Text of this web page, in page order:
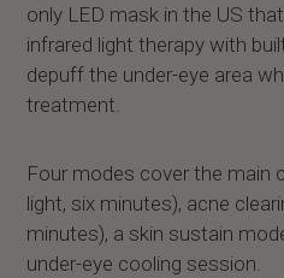
only LED mask in the US
infrared light therapy with
depuff the under-eye area
treatment.
Four modes cover the main
light, six minutes), acne
minutes), a skin sustain
under-eye cooling session.